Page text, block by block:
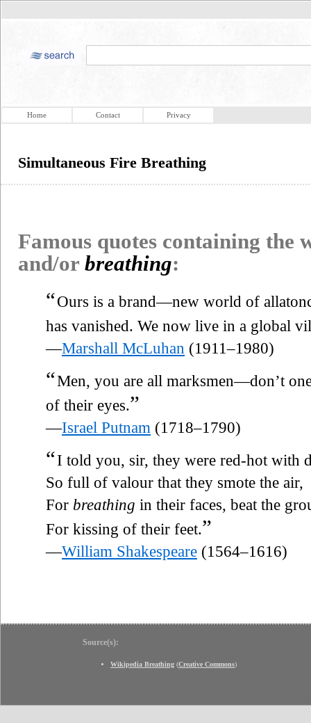
Home Contact Privacy
Simultaneous Fire Breathing
Famous quotes containing the
and/or breathing:
“Ours is a brand—new world of
has vanished. We now live in a global
—Marshall McLuhan (1911–1980)
“Men, you are all marksmen—don’t
of their eyes.”
—Israel Putnam (1718–1790)
“I told you, sir, they were red-hot with
So full of valour that they smote the air,
For breathing in their faces, beat the
For kissing of their feet.”
—William Shakespeare (1564–1616)
Source(s):
Wikipedia Breathing (Creative Commons)